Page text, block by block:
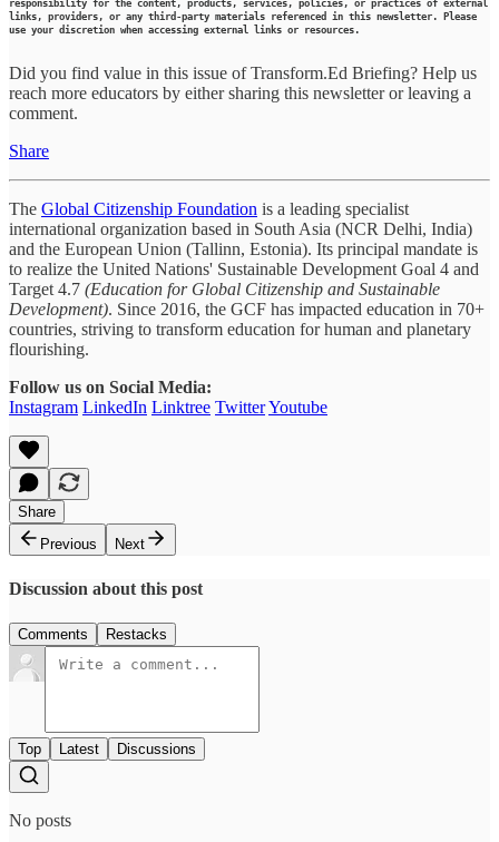
responsibility for the content, products, services, policies, or practices of external
links, providers, or any third-party materials referenced in this newsletter. Please
use your discretion when accessing external links or resources.
Did you find value in this issue of Transform.Ed Briefing? Help us
reach more educators by either sharing this newsletter or leaving a
comment.
Share
The Global Citizenship Foundation is a leading specialist
international organization based in South Asia (NCR Delhi, India)
and the European Union (Tallinn, Estonia). Its principal mandate is
to realize the United Nations' Sustainable Development Goal 4 and
Target 4.7 (Education for Global Citizenship and Sustainable
Development). Since 2016, the GCF has impacted education in 70+
countries, striving to transform education for human and planetary
flourishing.
Follow us on Social Media:
Instagram LinkedIn Linktree TwitterYoutube
Share
Previous
Next
Discussion about this post
Comments Restacks
Top Latest Discussions
No posts